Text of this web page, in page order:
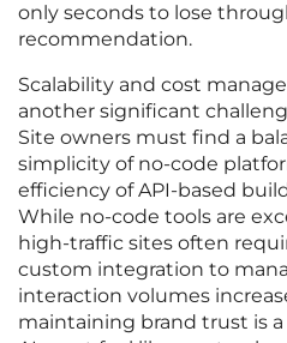
only seconds to lose
recommendation.
Scalability and cost
another significant
Site owners must find a
simplicity of no-code
efficiency of API-based
While no-code tools are
high-traffic sites often
custom integration to
interaction volumes
maintaining brand trust is